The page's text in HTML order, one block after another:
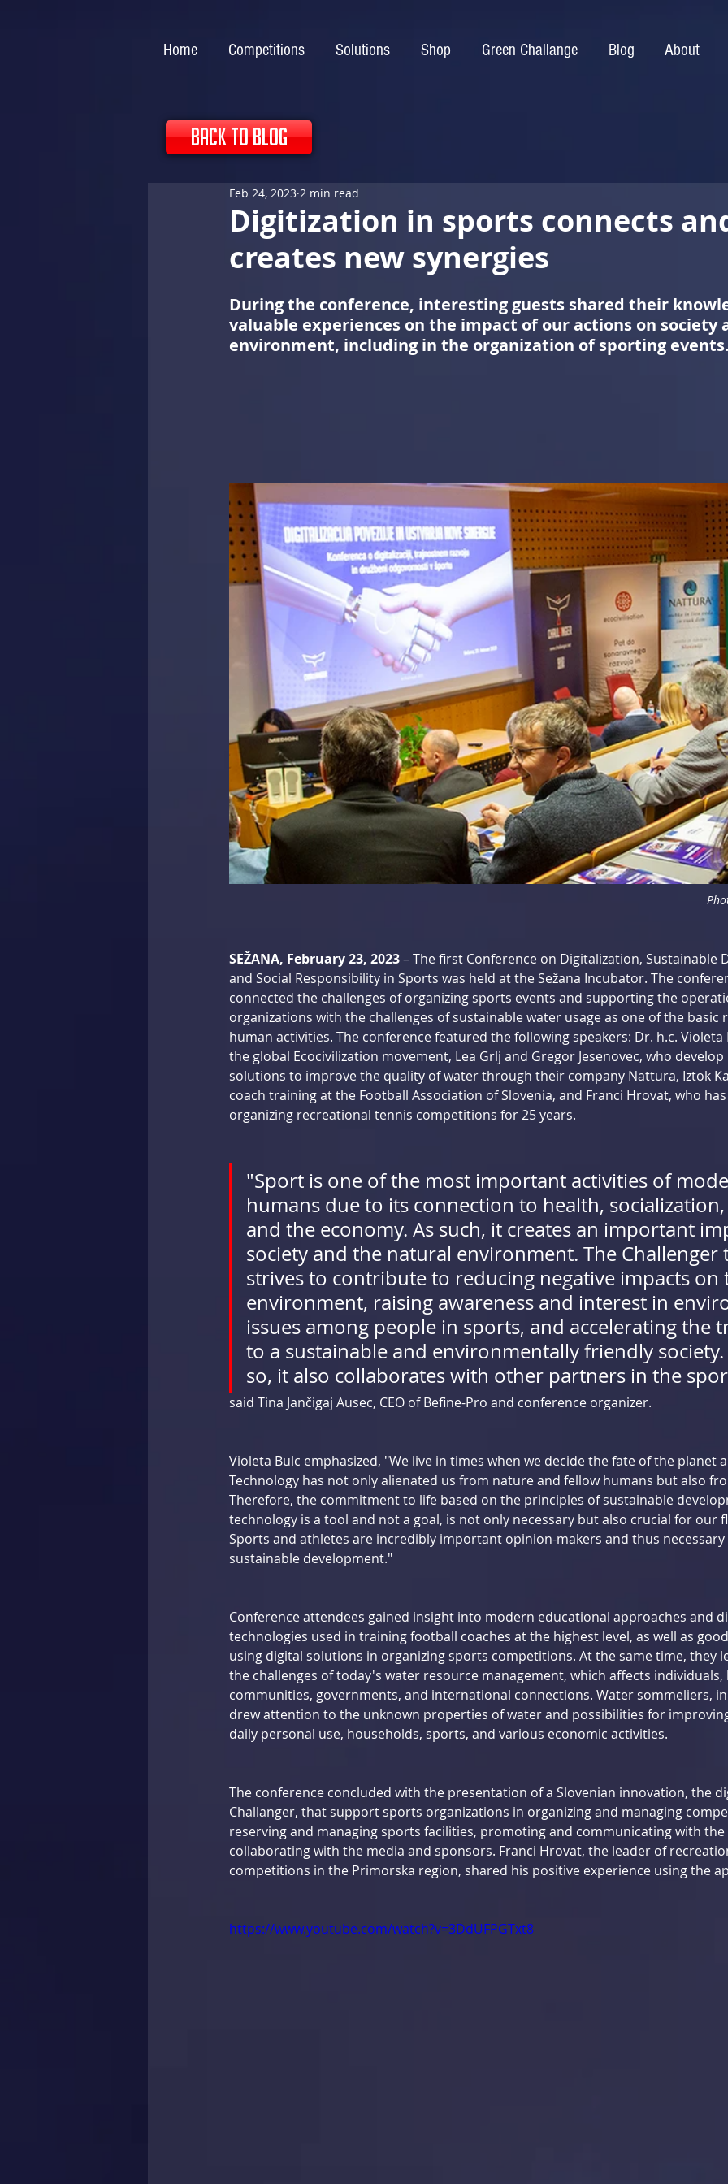
Home Competitions Solutions Shop Green Challange Blog About
Digitization in sports connects
creates new synergies
Feb 24, 2023 2 min read
During the conference, interesting guests shared their
valuable experiences on the impact of our actions on society
environment, including in the organization of sporting
SEŽANA, February 23, 2023 – The first Conference on Digitalization, Sustainable
and Social Responsibility in Sports was held at the Sežana Incubator. The
connected the challenges of organizing sports events and supporting the
organizations with the challenges of sustainable water usage as one of the
human activities. The conference featured the following speakers: Dr. h.c.
the global Ecocivilization movement, Lea Grlj and Gregor Jesenovec, who
solutions to improve the quality of water through their company Nattura, Iztok
coach training at the Football Association of Slovenia, and Franci Hrovat, who
organizing recreational tennis competitions for 25 years.
"Sport is one of the most important activities of
humans due to its connection to health,
and the economy. As such, it creates an important
society and the natural environment. The Challenger
strives to contribute to reducing negative impacts
environment, raising awareness and interest in
issues among people in sports, and accelerating the
to a sustainable and environmentally friendly
so, it also collaborates with other partners in the
said Tina Jančigaj Ausec, CEO of Befine-Pro and conference organizer.
Violeta Bulc emphasized, "We live in times when we decide the fate of the planet
Technology has not only alienated us from nature and fellow humans but also
Therefore, the commitment to life based on the principles of sustainable
technology is a tool and not a goal, is not only necessary but also crucial for our
Sports and athletes are incredibly important opinion-makers and thus
sustainable development."
Conference attendees gained insight into modern educational approaches and
technologies used in training football coaches at the highest level, as well as
using digital solutions in organizing sports competitions. At the same time, they
the challenges of today's water resource management, which affects
communities, governments, and international connections. Water sommeliers,
drew attention to the unknown properties of water and possibilities for
daily personal use, households, sports, and various economic activities.
The conference concluded with the presentation of a Slovenian innovation, the
Challanger, that support sports organizations in organizing and managing
reserving and managing sports facilities, promoting and communicating with
collaborating with the media and sponsors. Franci Hrovat, the leader of
competitions in the Primorska region, shared his positive experience using the
https://www.youtube.com/watch?v=3DdUFPGTxt8
back to blog